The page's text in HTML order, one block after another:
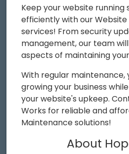
Keep your website running
efficiently with our
services! From security
management, our team
aspects of maintaining
With regular maintenance,
growing your business
your website's upkeep.
Works for reliable and
Maintenance solutions!
About